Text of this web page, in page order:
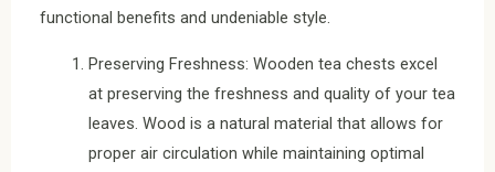
functional benefits and undeniable style.
Preserving Freshness: Wooden tea chests excel
at preserving the freshness and quality of your tea
leaves. Wood is a natural material that allows for
proper air circulation while maintaining optimal